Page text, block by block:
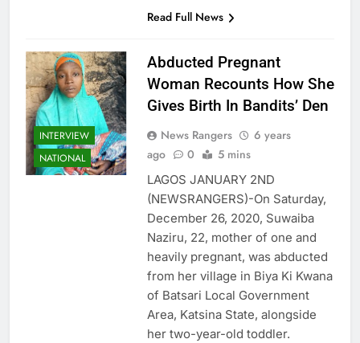
Read Full News
INTERVIEW
NATIONAL
Abducted Pregnant
Woman Recounts How She
Gives Birth In Bandits’ Den
News Rangers
6 years
ago
0 5 mins
LAGOS JANUARY 2ND
(NEWSRANGERS)-On Saturday,
December 26, 2020, Suwaiba
Naziru, 22, mother of one and
heavily pregnant, was abducted
from her village in Biya Ki Kwana
of Batsari Local Government
Area, Katsina State, alongside
her two-year-old toddler.